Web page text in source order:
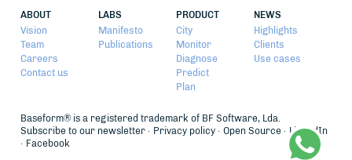
ABOUT
Vision
Team
Careers
Contact us
LABS
Manifesto
Publications
PRODUCT
City
Monitor
Diagnose
Predict
Plan
NEWS
Highlights
Clients
Use cases
Baseform® is a registered trademark of BF Software, Lda.
Subscribe to our newsletter
Privacy policy Open Source
LinkedIn
Facebook